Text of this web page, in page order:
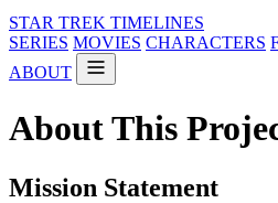
STAR TREK TIMELINES
SERIES MOVIES CHARACTERS
ABOUT
About This
Mission Statement